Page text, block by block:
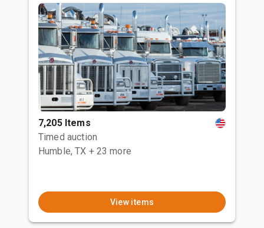
7,205 Items
Timed auction
Humble, TX + 23 more
View items